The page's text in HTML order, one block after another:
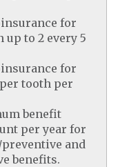
for
to 2 every 5
for
tooth per
benefit
per year for
and
benefits.